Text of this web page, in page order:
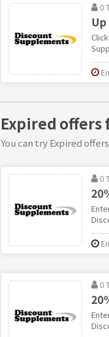
0
Expired offers
You can try Expired
0
0